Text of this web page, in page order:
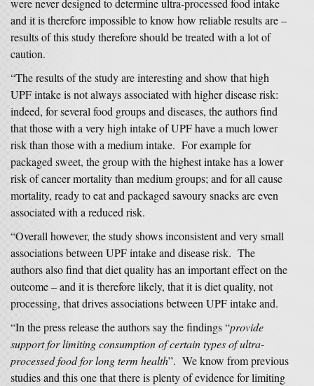
were never designed to determine ultra-processed food intake
and it is therefore impossible to know how reliable results are –
results of this study therefore should be treated with a lot of
caution.
“The results of the study are interesting and show that high
UPF intake is not always associated with higher disease risk:
indeed, for several food groups and diseases, the authors find
that those with a very high intake of UPF have a much lower
risk than those with a medium intake. For example for
packaged sweet, the group with the highest intake has a lower
risk of cancer mortality than medium groups; and for all cause
mortality, ready to eat and packaged savoury snacks are even
associated with a reduced risk.
“Overall however, the study shows inconsistent and very small
associations between UPF intake and disease risk. The
authors also find that diet quality has an important effect on the
outcome – and it is therefore likely, that it is diet quality, not
processing, that drives associations between UPF intake and.
“In the press release the authors say the findings “provide
support for limiting consumption of certain types of ultra-
processed food for long term health”. We know from previous
studies and this one that there is plenty of evidence for limiting